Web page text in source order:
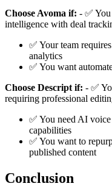
Choose Avoma if: - ✅
intelligence with deal
✅ Your team
analytics
✅ You want
Choose Descript if: - ✅
requiring professional
✅ You need AI
capabilities
✅ You want to
published content
Conclusion